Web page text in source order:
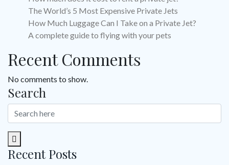
The World’s 5 Most Expensive Private Jets
How Much Luggage Can I Take on a Private Jet?
A complete guide to flying with your pets
Recent Comments
No comments to show.
Search
Recent Posts